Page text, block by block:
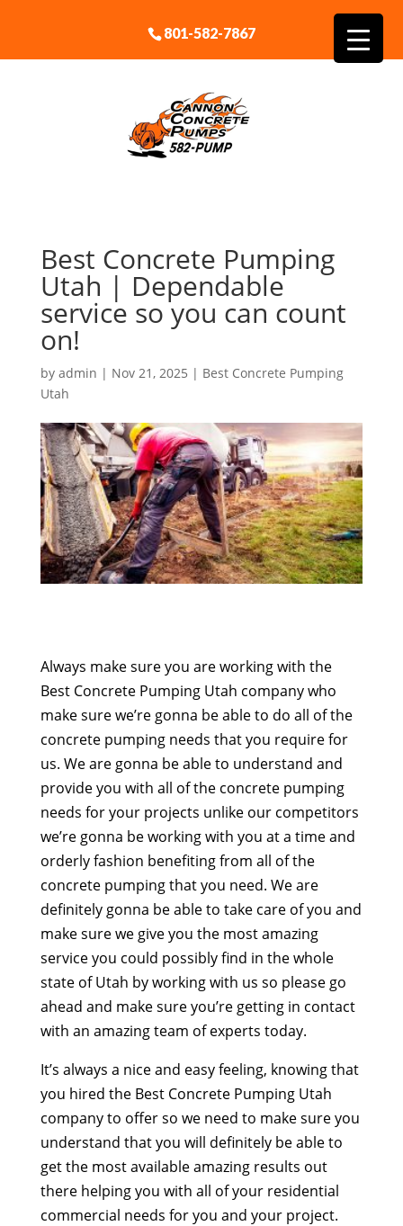
801-582-7867
Best Concrete Pumping
Utah | Dependable
service so you can count
on!
by admin | Nov 21, 2025 | Best Concrete Pumping
Utah
Always make sure you are working with the
Best Concrete Pumping Utah company who
make sure we’re gonna be able to do all of the
concrete pumping needs that you require for
us. We are gonna be able to understand and
provide you with all of the concrete pumping
needs for your projects unlike our competitors
we’re gonna be working with you at a time and
orderly fashion benefiting from all of the
concrete pumping that you need. We are
definitely gonna be able to take care of you and
make sure we give you the most amazing
service you could possibly find in the whole
state of Utah by working with us so please go
ahead and make sure you’re getting in contact
with an amazing team of experts today.
It’s always a nice and easy feeling, knowing that
you hired the Best Concrete Pumping Utah
company to offer so we need to make sure you
understand that you will definitely be able to
get the most available amazing results out
there helping you with all of your residential
commercial needs for you and your project.